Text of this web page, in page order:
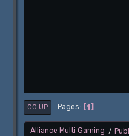
GO UP Pages 1
Alliance Multi Gaming /